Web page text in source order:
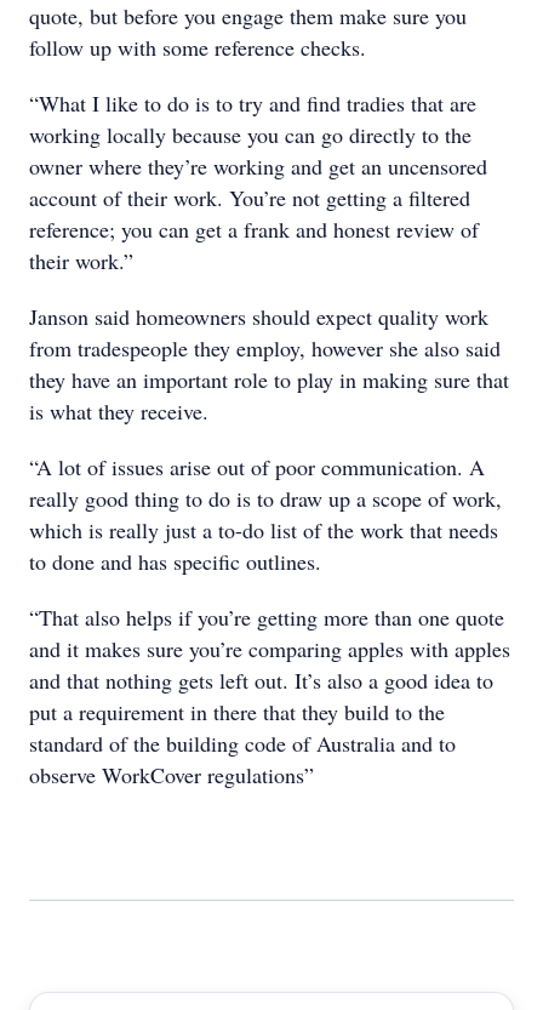
quote, but before you engage them make sure you
follow up with some reference checks.
“What I like to do is to try and find tradies that are
working locally because you can go directly to the
owner where they’re working and get an uncensored
account of their work. You’re not getting a filtered
reference; you can get a frank and honest review of
their work.”
Janson said homeowners should expect quality work
from tradespeople they employ, however she also said
they have an important role to play in making sure that
is what they receive.
“A lot of issues arise out of poor communication. A
really good thing to do is to draw up a scope of work,
which is really just a to-do list of the work that needs
to done and has specific outlines.
“That also helps if you’re getting more than one quote
and it makes sure you’re comparing apples with apples
and that nothing gets left out. It’s also a good idea to
put a requirement in there that they build to the
standard of the building code of Australia and to
observe WorkCover regulations”